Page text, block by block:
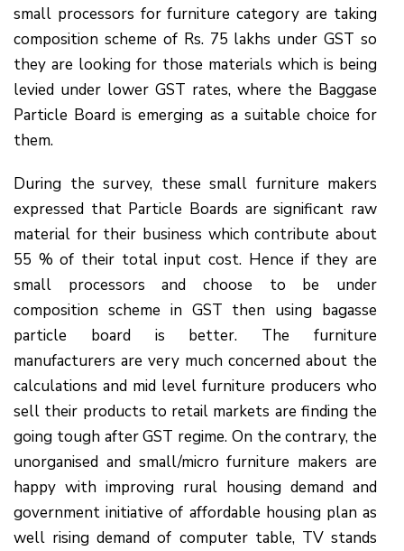
small processors for furniture category are taking
composition scheme of Rs. 75 lakhs under GST so
they are looking for those materials which is being
levied under lower GST rates, where the Baggase
Particle Board is emerging as a suitable choice for
them.
During the survey, these small furniture makers
expressed that Particle Boards are significant raw
material for their business which contribute about
55 % of their total input cost. Hence if they are
small processors and choose to be under
composition scheme in GST then using bagasse
particle board is better. The furniture
manufacturers are very much concerned about the
calculations and mid level furniture producers who
sell their products to retail markets are finding the
going tough after GST regime. On the contrary, the
unorganised and small/micro furniture makers are
happy with improving rural housing demand and
government initiative of affordable housing plan as
well rising demand of computer table, TV stands